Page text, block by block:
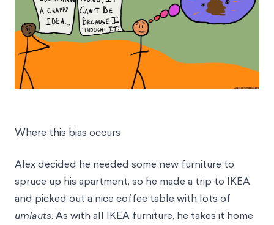
Where this bias occurs
Alex decided he needed some new furniture to
spruce up his apartment, so he made a trip to IKEA
and picked out a nice coffee table with lots of
umlauts. As with all IKEA furniture, he takes it home